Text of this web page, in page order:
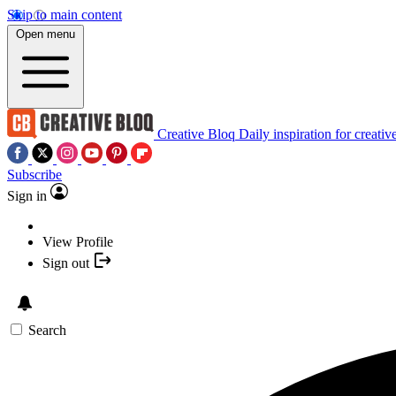
Skip to main content
Open menu
Creative Bloq Daily inspiration for
Subscribe
Sign in
View Profile
Sign out
Search